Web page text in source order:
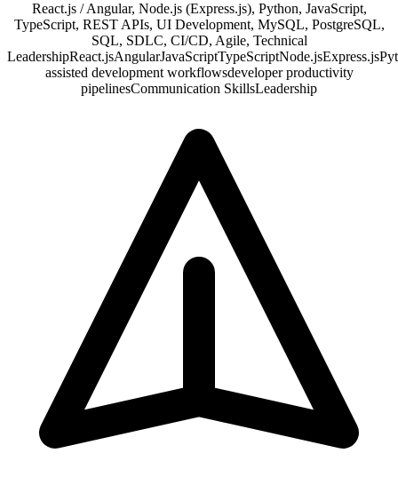
React.js / Angular, Node.js (Express.js), Python, JavaScript,
TypeScript, REST APIs, UI Development, MySQL, PostgreSQL,
SQL, SDLC, CI/CD, Agile, Technical
LeadershipReact.jsAngularJavaScriptTypeScriptNode.jsExpress.js
assisted development workflowsdeveloper productivity
pipelinesCommunication SkillsLeadership